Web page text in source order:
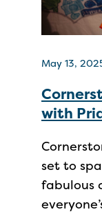
May 13,
with
set to
fabulous